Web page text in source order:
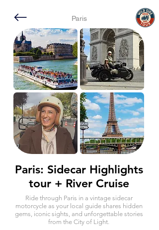
Paris
Paris: Sidecar Highlights
tour + River Cruise
Ride through Paris in a vintage sidecar
motorcycle as your local guide shares hidden
gems, iconic sights, and unforgettable stories
from the City of Light.